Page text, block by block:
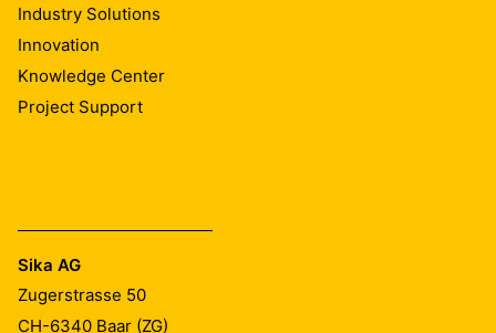
Industry Solutions
Innovation
Knowledge Center
Project Support
Sika AG
Zugerstrasse 50
CH-6340 Baar (ZG)